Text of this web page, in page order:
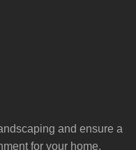
and ensure a
for your home.